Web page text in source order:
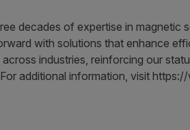
decades of expertise in magnetic
with solutions that enhance
industries, reinforcing our
additional information, visit